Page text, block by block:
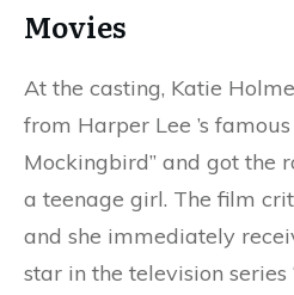
Movies
At the casting, Katie
from Harper Lee ’s
Mockingbird” and got the
a teenage girl. The film
and she immediately
star in the television